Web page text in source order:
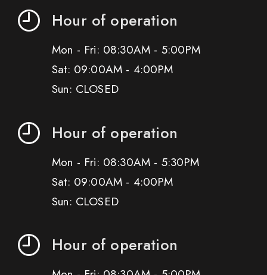
Hour of operation
Mon - Fri: 08:30AM - 5:00PM
Sat: 09:00AM - 4:00PM
Sun: CLOSED
Hour of operation
Mon - Fri: 08:30AM - 5:30PM
Sat: 09:00AM - 4:00PM
Sun: CLOSED
Hour of operation